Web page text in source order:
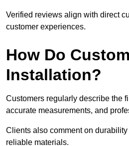
Verified reviews align with direct
customer experiences.
How Do
Installation?
Customers regularly describe the
accurate measurements, and
Clients also comment on
reliable materials.